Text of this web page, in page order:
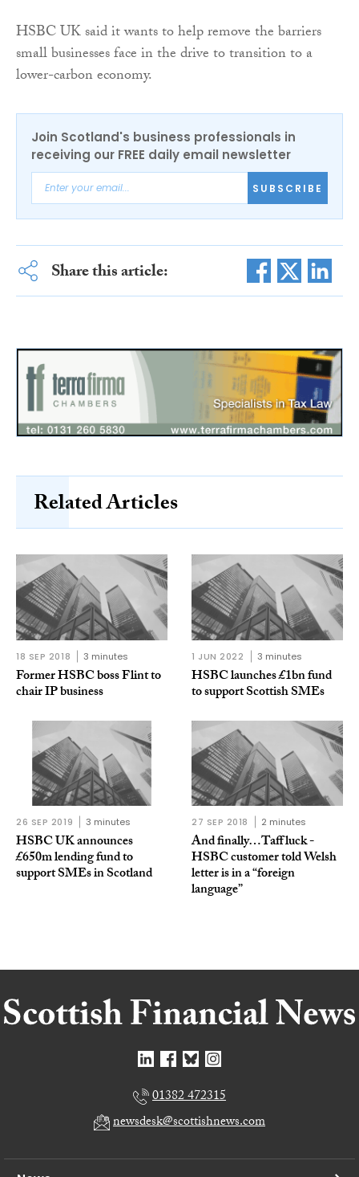
HSBC UK said it wants to help remove the barriers
small businesses face in the drive to transition to a
lower-carbon economy.
Join Scotland's business professionals in
receiving our FREE daily email newsletter
SUBSCRIBE
Share this article:
Related Articles
18 SEP 2018 3 minutes
Former HSBC boss Flint to
chair IP business
1 JUN 2022 3 minutes
HSBC launches £1bn fund
to support Scottish SMEs
26 SEP 2019 3 minutes
HSBC UK announces
£650m lending fund to
support SMEs in Scotland
27 SEP 2018 2 minutes
And finally…Taff luck -
HSBC customer told Welsh
letter is in a “foreign
language”
01382 472315
newsdesk@scottishnews.com